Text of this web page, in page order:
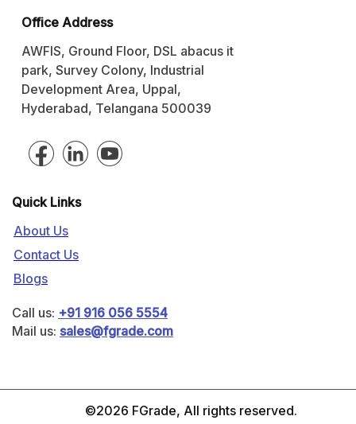
Office Address
AWFIS, Ground Floor, DSL abacus it
park, Survey Colony, Industrial
Development Area, Uppal,
Hyderabad, Telangana 500039
Quick Links
About Us
Contact Us
Blogs
Call us: +91 916 056 5554
Mail us: sales@fgrade.com
©2026 FGrade, All rights reserved.